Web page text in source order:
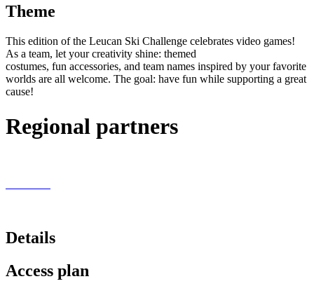
Theme
This edition of the Leucan Ski Challenge celebrates video games!
As a team, let your creativity shine: themed
costumes, fun accessories, and team names inspired by your favorite
worlds are all welcome. The goal: have fun while supporting a great
cause!
Regional partners
Details
Access plan